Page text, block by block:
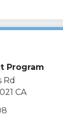
Program
Rd
CA